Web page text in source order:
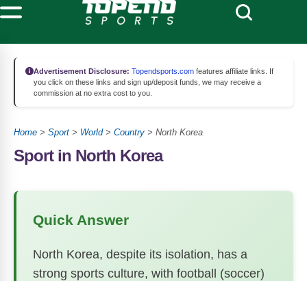
Advertisement Disclosure: Topendsports.com features affiliate links. If
you click on these links and sign up/deposit funds, we may receive a
commission at no extra cost to you.
Home > Sport > World> Country > North Korea
Sport in North Korea
Quick Answer
North Korea, despite its isolation, has a
strong sports culture, with football (soccer)